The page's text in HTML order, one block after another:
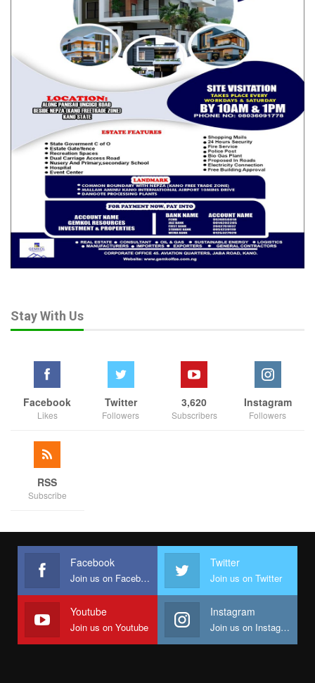
Stay With Us
Facebook
Likes
Twitter
Followers
3,620
Subscribers
Instagram
Followers
RSS
Subscribe
Facebook
Join us on Facebook
Twitter
Join us on Twitter
Youtube
Join us on Youtube
Instagram
Join us on Instagram